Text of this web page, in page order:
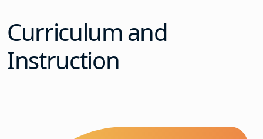
Curriculum and
Instruction